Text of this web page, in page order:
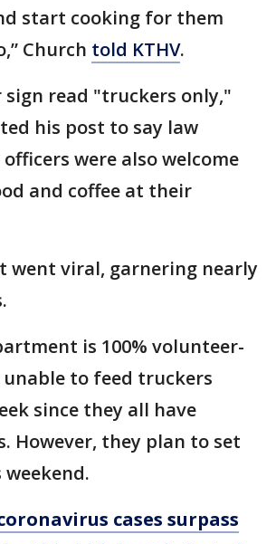
start cooking for them
Church told KTHV.
read "truckers only,"
his post to say law
were also welcome
and coffee at their
went viral, garnering nearly
is 100% volunteer-
to feed truckers
since they all have
However, they plan to set
cases surpass